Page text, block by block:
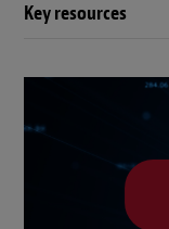
Key resources